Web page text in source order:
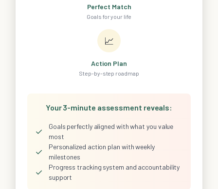
Perfect Match
Goals for your life
📈
Action Plan
Step-by-step roadmap
Your 3-minute assessment reveals:
✓
Goals perfectly aligned with what you value
most
✓
Personalized action plan with weekly
milestones
✓
Progress tracking system and accountability
support